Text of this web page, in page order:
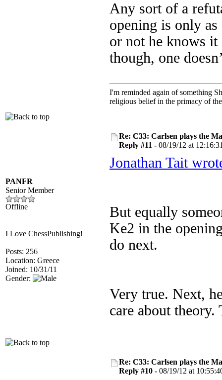
Any sort of a
opening is only
or not he knows it
though, one
I'm reminded again of something
religious belief in the primacy of
PANFR
Senior Member
Offline
I Love ChessPublishing!
Posts: 256
Location: Greece
Joined: 10/31/11
Gender:
Re: C33: Carlsen plays the
Reply #11 - 08/19/12 at
Jonathan Tait
But equally
Ke2 in the
do next.
Very true. Next,
care about
Re: C33: Carlsen plays the
Reply #10 - 08/19/12 at